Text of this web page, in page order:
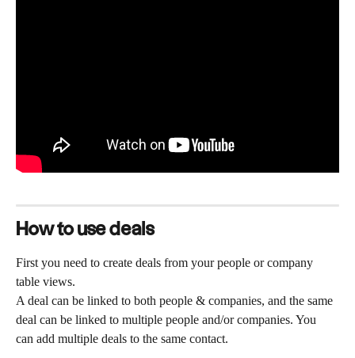
How to use deals
First you need to create deals from your people or company
table views.
A deal can be linked to both people & companies, and the same
deal can be linked to multiple people and/or companies. You
can add multiple deals to the same contact.